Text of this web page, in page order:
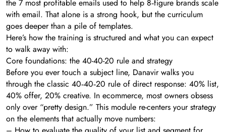
the 7 most profitable emails used to help 8‑figure brands scale
with email. That alone is a strong hook, but the curriculum
goes deeper than a pile of templates.
Here’s how the training is structured and what you can expect
to walk away with:
Core foundations: the 40-40-20 rule and strategy
Before you ever touch a subject line, Danavir walks you
through the classic 40‑40‑20 rule of direct response: 40% list,
40% offer, 20% creative. In ecommerce, most owners obsess
only over “pretty design.” This module re-centers your strategy
on the elements that actually move numbers: